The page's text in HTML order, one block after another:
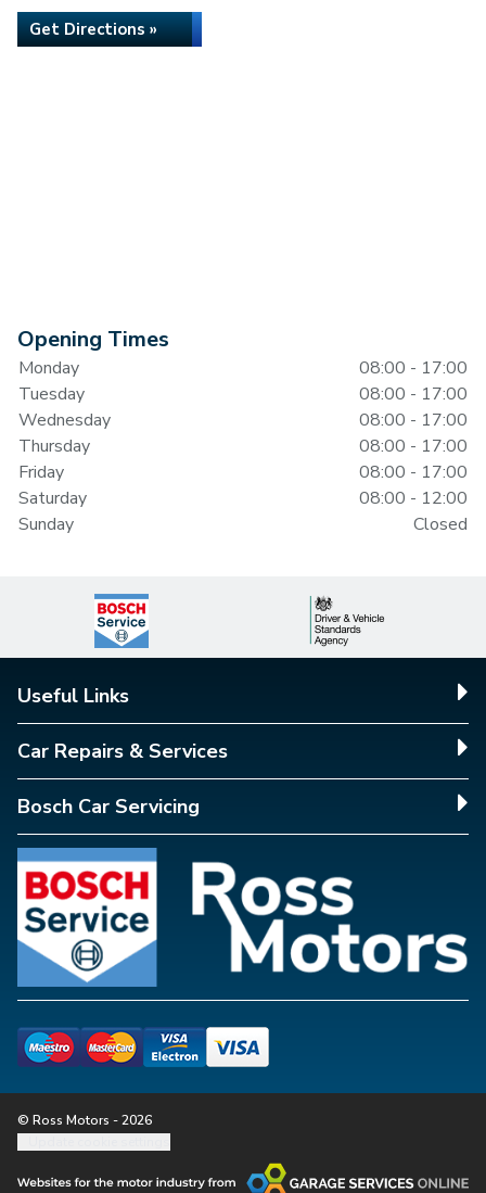
Get Directions »
Opening Times
Monday
08:00 - 17:00
Tuesday
08:00 - 17:00
Wednesday
08:00 - 17:00
Thursday
08:00 - 17:00
Friday
08:00 - 17:00
Saturday
08:00 - 12:00
Sunday
Closed
Useful Links
Car Repairs & Services
Bosch Car Servicing
© Ross Motors - 2026